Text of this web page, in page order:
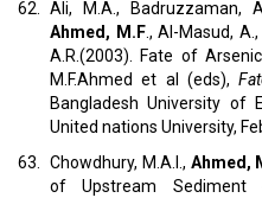
62. Ali, M.A., Badruzzaman,
Ahmed, M.F., Al-Masud,
A.R.(2003). Fate of
M.F.Ahmed et al (eds),
Bangladesh University of
United nations University,
63. Chowdhury, M.A.I., Ahmed,
of Upstream Sediment